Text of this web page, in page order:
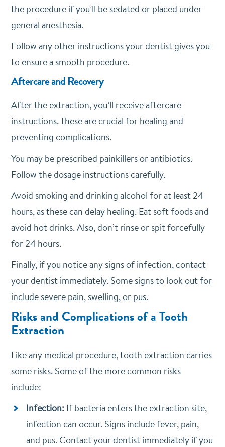
the procedure if you’ll be sedated or placed under
general anesthesia.
Follow any other instructions your dentist gives you
to ensure a smooth procedure.
Aftercare and Recovery
After the extraction, you’ll receive aftercare
instructions. These are crucial for healing and
preventing complications.
You may be prescribed painkillers or antibiotics.
Follow the dosage instructions carefully.
Avoid smoking and drinking alcohol for at least 24
hours, as these can delay healing. Eat soft foods and
avoid hot drinks. Also, don’t rinse or spit forcefully
for 24 hours.
Finally, if you notice any signs of infection, contact
your dentist immediately. Some signs to look out for
include severe pain, swelling, or pus.
Risks and Complications of a Tooth
Extraction
Like any medical procedure, tooth extraction carries
some risks. Some of the more common risks
include:
Infection: If bacteria enters the extraction site,
infection can occur. Signs include fever, pain,
and pus. Contact your dentist immediately if you